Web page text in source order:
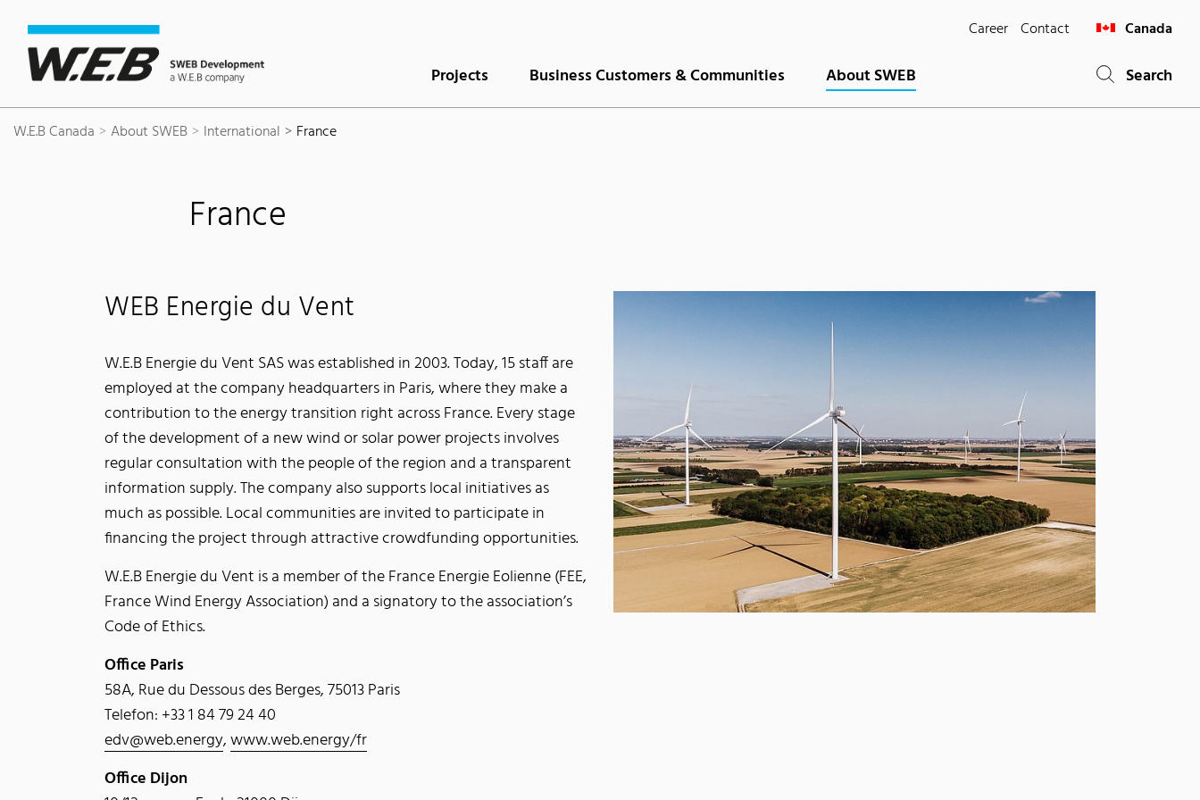
Career Contact Canada
Projects Business Customers & Communities About SWEB Search
W.E.B Canada About SWEB International France
France
WEB Energie du Vent
W.E.B Energie du Vent SAS was established in 2003. Today, 15 staff are
employed at the company headquarters in Paris, where they make a
contribution to the energy transition right across France. Every stage
of the development of a new wind or solar power projects involves
regular consultation with the people of the region and a transparent
information supply. The company also supports local initiatives as
much as possible. Local communities are invited to participate in
financing the project through attractive crowdfunding opportunities.
W.E.B Energie du Vent is a member of the France Energie Eolienne (FEE,
France Wind Energy Association) and a signatory to the association’s
Code of Ethics.
Office Paris
58A, Rue du Dessous des Berges, 75013 Paris
Telefon: +33 1 84 79 24 40
edv@web.energy,www.web.energy/fr
Office Dijon